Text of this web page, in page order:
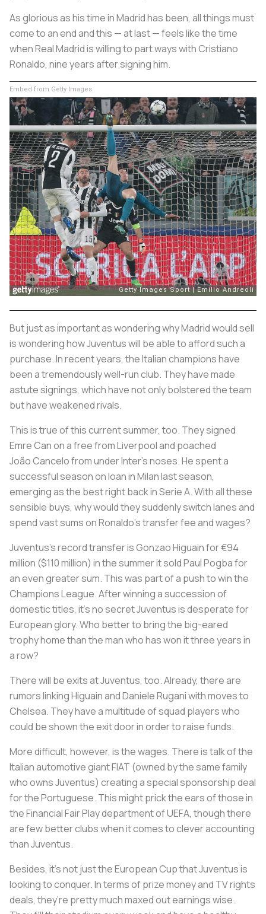
As glorious as his time in Madrid has been, all things must
come to an end and this — at last — feels like the time
when Real Madrid is willing to part ways with Cristiano
Ronaldo, nine years after signing him.
Embed from Getty Images
But just as important as wondering why Madrid would sell
is wondering how Juventus will be able to afford such a
purchase. In recent years, the Italian champions have
been a tremendously well-run club. They have made
astute signings, which have not only bolstered the team
but have weakened rivals.
This is true of this current summer, too. They signed
Emre Can on a free from Liverpool and poached
João Cancelo from under Inter’s noses. He spent a
successful season on loan in Milan last season,
emerging as the best right back in Serie A. With all these
sensible buys, why would they suddenly switch lanes and
spend vast sums on Ronaldo’s transfer fee and wages?
Juventus’s record transfer is Gonzao Higuain for €94
million ($110 million) in the summer it sold Paul Pogba for
an even greater sum. This was part of a push to win the
Champions League. After winning a succession of
domestic titles, it’s no secret Juventus is desperate for
European glory. Who better to bring the big-eared
trophy home than the man who has won it three years in
a row?
There will be exits at Juventus, too. Already, there are
rumors linking Higuain and Daniele Rugani with moves to
Chelsea. They have a multitude of squad players who
could be shown the exit door in order to raise funds.
More difficult, however, is the wages. There is talk of the
Italian automotive giant FIAT (owned by the same family
who owns Juventus) creating a special sponsorship deal
for the Portuguese. This might prick the ears of those in
the Financial Fair Play department of UEFA, though there
are few better clubs when it comes to clever accounting
than Juventus.
Besides, it’s not just the European Cup that Juventus is
looking to conquer. In terms of prize money and TV rights
deals, they’re pretty much maxed out earnings wise.